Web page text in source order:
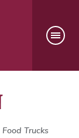
Food Trucks